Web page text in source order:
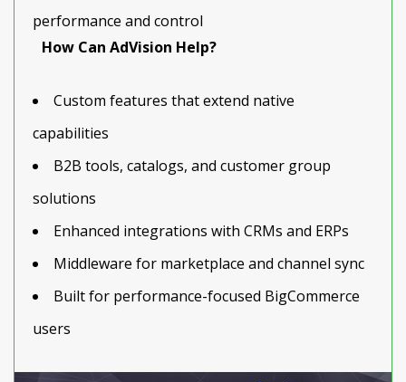
performance and control
How Can AdVision Help?
Custom features that extend native
capabilities
B2B tools, catalogs, and customer group
solutions
Enhanced integrations with CRMs and ERPs
Middleware for marketplace and channel sync
Built for performance-focused BigCommerce
users